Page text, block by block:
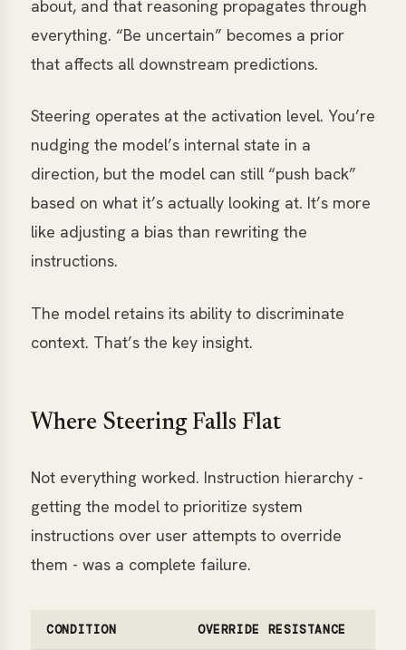
about, and that reasoning propagates through
everything. “Be uncertain” becomes a prior
that affects all downstream predictions.
Steering operates at the activation level. You’re
nudging the model’s internal state in a
direction, but the model can still “push back”
based on what it’s actually looking at. It’s more
like adjusting a bias than rewriting the
instructions.
The model retains its ability to discriminate
context. That’s the key insight.
Where Steering Falls Flat
Not everything worked. Instruction hierarchy -
getting the model to prioritize system
instructions over user attempts to override
them - was a complete failure.
CONDITION OVERRIDE RESISTANCE